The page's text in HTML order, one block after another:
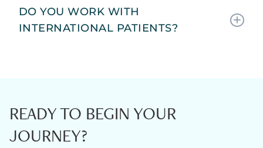
DO YOU WORK WITH
INTERNATIONAL PATIENTS?
READY TO BEGIN YOUR
JOURNEY?